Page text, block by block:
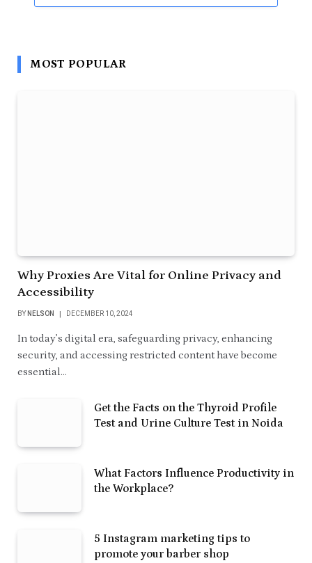
MOST POPULAR
Why Proxies Are Vital for Online Privacy and
Accessibility
BY NELSON DECEMBER 10, 2024
In today’s digital era, safeguarding privacy, enhancing
security, and accessing restricted content have become
essential…
Get the Facts on the Thyroid Profile
Test and Urine Culture Test in Noida
What Factors Influence Productivity in
the Workplace?
5 Instagram marketing tips to
promote your barber shop